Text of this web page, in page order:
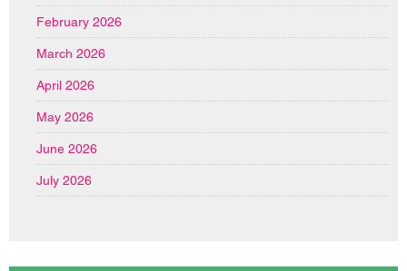
February 2026
March 2026
April 2026
May 2026
June 2026
July 2026